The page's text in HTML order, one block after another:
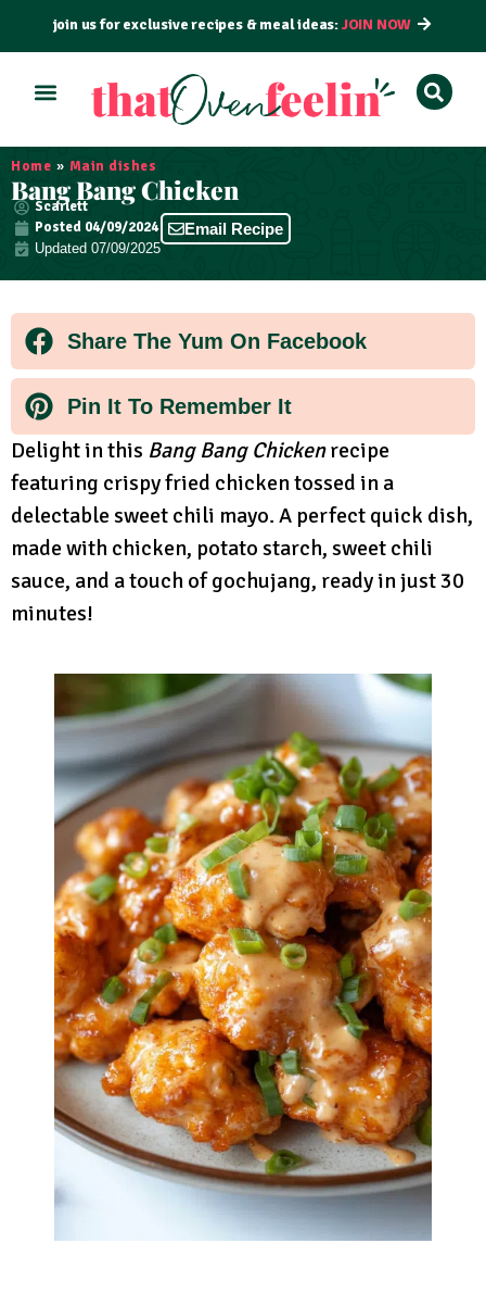
join us for exclusive recipes & meal ideas:JOIN NOW
Home » Main dishes
Bang Bang Chicken
Scarlett
Posted 04/09/2024
Updated 07/09/2025
Email Recipe
Share The Yum On Facebook
Pin It To Remember It
Delight in this Bang Bang Chickenrecipe
featuring crispy fried chicken tossed in a
delectable sweet chili mayo. A perfect quick dish,
made with chicken, potato starch, sweet chili
sauce, and a touch of gochujang, ready in just 30
minutes!